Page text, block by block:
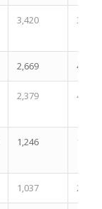
3,420 38.8
2,669 49.1
2,379 42.9
1,246 12.3
1,037 29.7